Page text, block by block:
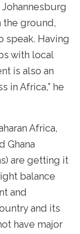
the ground,
speak. Having
with local
is also an
in Africa,” he
Africa,
Ghana
are getting it
balance
and
and its
have major